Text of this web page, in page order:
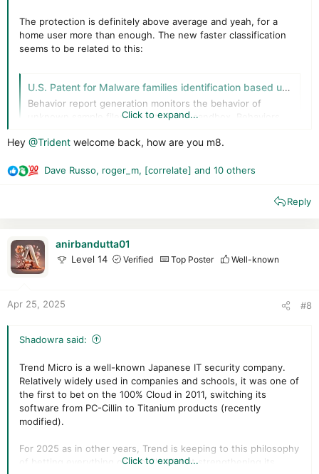
The protection is definitely above average and yeah, for a
home user more than enough. The new faster classification
seems to be related to this:
U.S. Patent for Malware families identification based upon hierarchical clustering Patent (Patent # 11,886,586 issued January 30, 2024) - Justia Patents Search
Behavior report generation monitors the behavior of
unknown sample files executing in a sandbox. Behaviors
gram for each sample. Prototypes extraction includes
vectors using a clustering...
Click to expand...
Hey @Trident welcome back, how are you m8.
R
o
n
Dave Russo, roger_m, [correlate] and 10 others
Reply
anirbandutta01
Level 14 Verified Top Poster Well-known
Apr 25, 2025 #8
Shadowra said:
Trend Micro is a well-known Japanese IT security company.
Relatively widely used in companies and schools, it was one of
the first to bet on the 100% Cloud in 2011, switching its
software from PC-Cillin to Titanium products (recently
modified).
For 2025 as in other years, Trend is keeping to this philosophy
of betting everything on the Cloud, but strengthening its
Click to expand...